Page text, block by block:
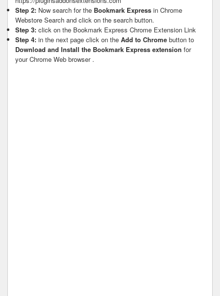
Step 2: Now search for the Bookmark Express in Chrome
Webstore Search and click on the search button.
Step 3: click on the Bookmark Express Chrome Extension Link
Step 4: in the next page click on the Add to Chrome button to
Download and Install the Bookmark Express extension for
your Chrome Web browser .